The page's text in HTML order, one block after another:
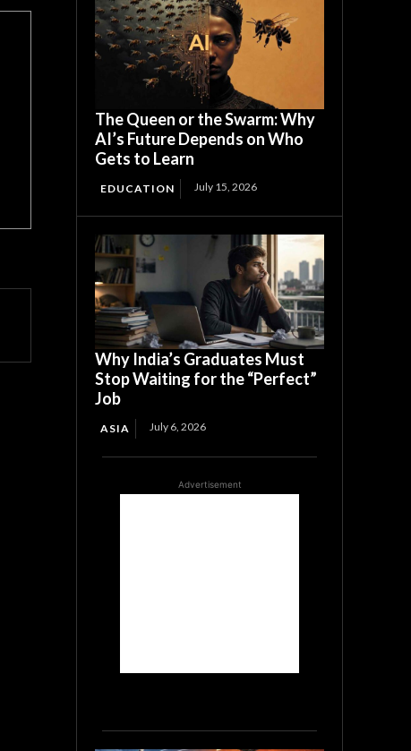
The Queen or the Swarm: Why
AI’s Future Depends on Who
Gets to Learn
EDUCATION July 15, 2026
Why India’s Graduates Must
Stop Waiting for the “Perfect”
Job
ASIA July 6, 2026
Advertisement